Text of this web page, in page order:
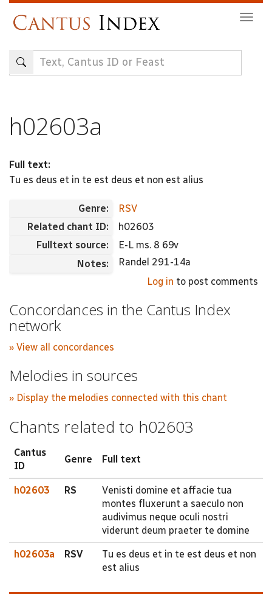
content
h02603a
Full text:
Tu es deus et in te est deus et non est alius
Genre:
RSV
Related chant ID:
h02603
Fulltext source:
E-L ms. 8 69v
Notes:
Randel 291-14a
Log in to post comments
Concordances in the Cantus Index
network
» View all concordances
Melodies in sources
» Display the melodies connected with this chant
Chants related to h02603
Cantus
ID
Genre Full text
h02603 RS
Venisti domine et affacie tua
montes fluxerunt a saeculo non
audivimus neque oculi nostri
viderunt deum praeter te domine
h02603a RSV
Tu es deus et in te est deus et non
est alius